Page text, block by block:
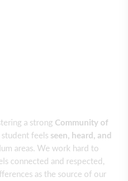
a strong Community of
feels seen, heard, and
areas. We work hard to
connected and respected,
as the source of our